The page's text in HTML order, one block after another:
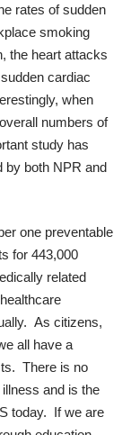
rates of sudden
smoking
the heart attacks
cardiac
when
numbers of
study has
by both NPR and
one preventable
for 443,000
related
As citizens,
all have a
There is no
and is the
today. If we are